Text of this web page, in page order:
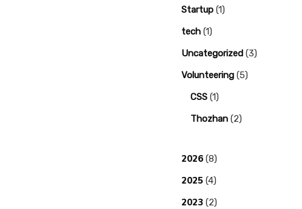
Startup (1)
tech (1)
Uncategorized (3)
Volunteering (5)
CSS (1)
Thozhan (2)
2026 (8)
2025 (4)
2023 (2)